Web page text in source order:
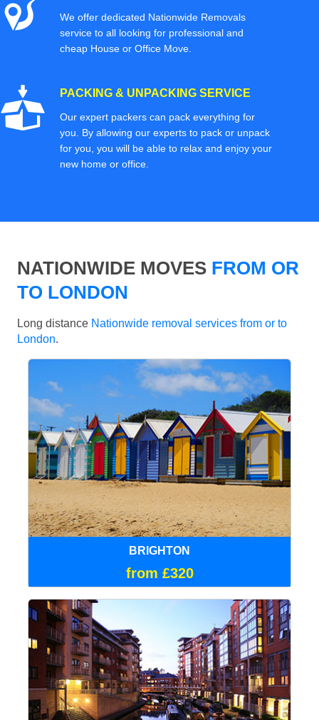
We offer dedicated Nationwide Removals
service to all looking for professional and
cheap House or Office Move.
PACKING & UNPACKING SERVICE
Our expert packers can pack everything for
you. By allowing our experts to pack or unpack
for you, you will be able to relax and enjoy your
new home or office.
NATIONWIDE MOVES FROM OR
TO LONDON
Long distance Nationwide removal services from or to
London.
BRIGHTON
from £320